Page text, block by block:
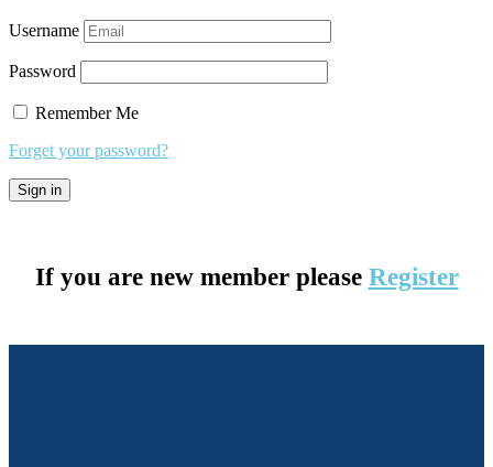
Username
Password
Remember Me
Forget your password?
If you are new member please Register